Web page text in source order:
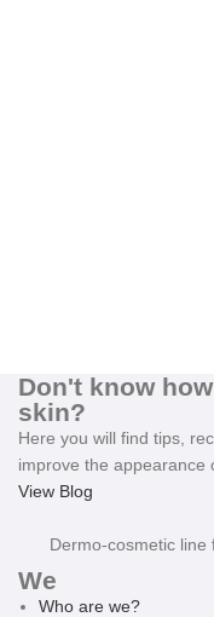
Don't know
skin?
Here you will find tips,
improve the appearance
View Blog
Dermo-cosmetic line
We
Who are we?